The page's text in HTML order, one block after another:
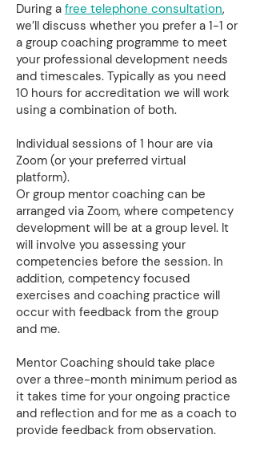
During a free telephone consultation,
we’ll discuss whether you prefer a 1-1 or
a group coaching programme to meet
your professional development needs
and timescales. Typically as you need
10 hours for accreditation we will work
using a combination of both.
Individual sessions of 1 hour are via
Zoom (or your preferred virtual
platform).
Or group mentor coaching can be
arranged via Zoom, where competency
development will be at a group level. It
will involve you assessing your
competencies before the session. In
addition, competency focused
exercises and coaching practice will
occur with feedback from the group
and me.
Mentor Coaching should take place
over a three-month minimum period as
it takes time for your ongoing practice
and reflection and for me as a coach to
provide feedback from observation.